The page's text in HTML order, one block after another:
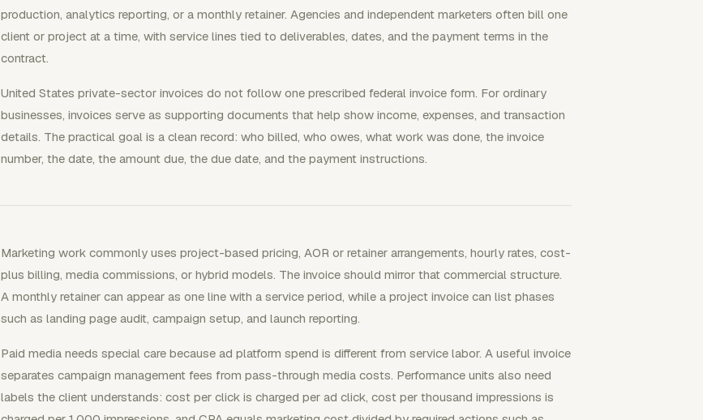
production, analytics reporting, or a monthly retainer. Agencies and independent marketers often bill one
client or project at a time, with service lines tied to deliverables, dates, and the payment terms in the
contract.
United States private-sector invoices do not follow one prescribed federal invoice form. For ordinary
businesses, invoices serve as supporting documents that help show income, expenses, and transaction
details. The practical goal is a clean record: who billed, who owes, what work was done, the invoice
number, the date, the amount due, the due date, and the payment instructions.
Marketing work commonly uses project-based pricing, AOR or retainer arrangements, hourly rates, cost-
plus billing, media commissions, or hybrid models. The invoice should mirror that commercial structure.
A monthly retainer can appear as one line with a service period, while a project invoice can list phases
such as landing page audit, campaign setup, and launch reporting.
Paid media needs special care because ad platform spend is different from service labor. A useful invoice
separates campaign management fees from pass-through media costs. Performance units also need
labels the client understands: cost per click is charged per ad click, cost per thousand impressions is